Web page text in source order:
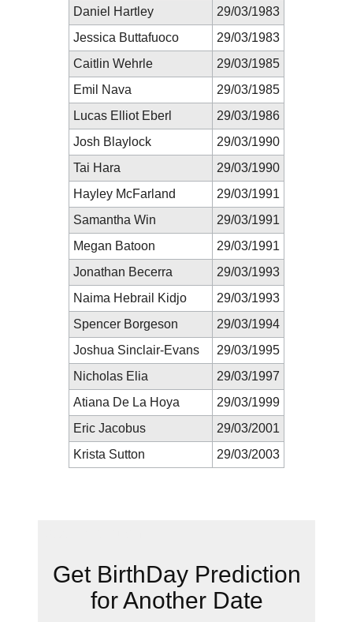
Daniel Hartley
29/03/1983
Jessica Buttafuoco
29/03/1983
Caitlin Wehrle
29/03/1985
Emil Nava
29/03/1985
Lucas Elliot Eberl
29/03/1986
Josh Blaylock
29/03/1990
Tai Hara
29/03/1990
Hayley McFarland
29/03/1991
Samantha Win
29/03/1991
Megan Batoon
29/03/1991
Jonathan Becerra
29/03/1993
Naima Hebrail Kidjo
29/03/1993
Spencer Borgeson
29/03/1994
Joshua Sinclair-Evans
29/03/1995
Nicholas Elia
29/03/1997
Atiana De La Hoya
29/03/1999
Eric Jacobus
29/03/2001
Krista Sutton
29/03/2003
Get BirthDay Prediction
for Another Date